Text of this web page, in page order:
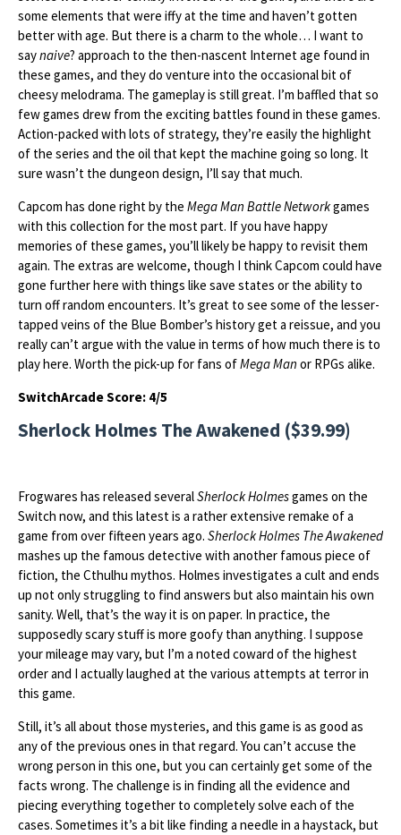
some elements that were iffy at the time and haven’t gotten
better with age. But there is a charm to the whole… I want to
saynaive? approach to the then-nascent Internet age found in
these games, and they do venture into the occasional bit of
cheesy melodrama. The gameplay is still great. I’m baffled that so
few games drew from the exciting battles found in these games.
Action-packed with lots of strategy, they’re easily the highlight
of the series and the oil that kept the machine going so long. It
sure wasn’t the dungeon design, I’ll say that much.
Capcom has done right by the Mega Man Battle Networkgames
with this collection for the most part. If you have happy
memories of these games, you’ll likely be happy to revisit them
again. The extras are welcome, though I think Capcom could have
gone further here with things like save states or the ability to
turn off random encounters. It’s great to see some of the lesser-
tapped veins of the Blue Bomber’s history get a reissue, and you
really can’t argue with the value in terms of how much there is to
play here. Worth the pick-up for fans ofMega Man or RPGs alike.
SwitchArcade Score: 4/5
Sherlock Holmes The Awakened ($39.99)
Frogwares has released severalSherlock Holmesgames on the
Switch now, and this latest is a rather extensive remake of a
game from over fifteen years ago. Sherlock Holmes The Awakened
mashes up the famous detective with another famous piece of
fiction, the Cthulhu mythos. Holmes investigates a cult and ends
up not only struggling to find answers but also maintain his own
sanity. Well, that’s the way it is on paper. In practice, the
supposedly scary stuff is more goofy than anything. I suppose
your mileage may vary, but I’m a noted coward of the highest
order and I actually laughed at the various attempts at terror in
this game.
Still, it’s all about those mysteries, and this game is as good as
any of the previous ones in that regard. You can’t accuse the
wrong person in this one, but you can certainly get some of the
facts wrong. The challenge is in finding all the evidence and
piecing everything together to completely solve each of the
cases. Sometimes it’s a bit like finding a needle in a haystack, but